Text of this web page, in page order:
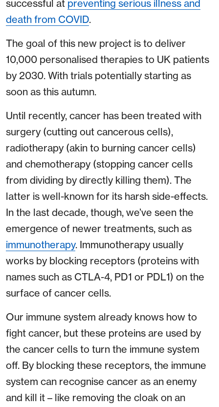
successful at preventing serious illness and
death from COVID.
The goal of this new project is to deliver
10,000 personalised therapies to UK patients
by 2030. With trials potentially starting as
soon as this autumn.
Until recently, cancer has been treated with
surgery (cutting out cancerous cells),
radiotherapy (akin to burning cancer cells)
and chemotherapy (stopping cancer cells
from dividing by directly killing them). The
latter is well-known for its harsh side-effects.
In the last decade, though, we’ve seen the
emergence of newer treatments, such as
immunotherapy. Immunotherapy usually
works by blocking receptors (proteins with
names such as CTLA-4, PD1 or PDL1) on the
surface of cancer cells.
Our immune system already knows how to
fight cancer, but these proteins are used by
the cancer cells to turn the immune system
off. By blocking these receptors, the immune
system can recognise cancer as an enemy
and kill it – like removing the cloak on an